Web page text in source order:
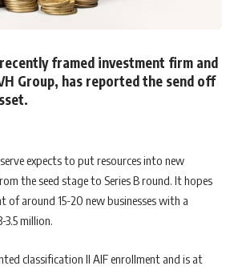
framed investment firm and
Group, has reported the send off
expects to put resources into new
the seed stage to Series B round. It hopes
of around 15-20 new businesses with a
million.
classification II AIF enrollment and is at